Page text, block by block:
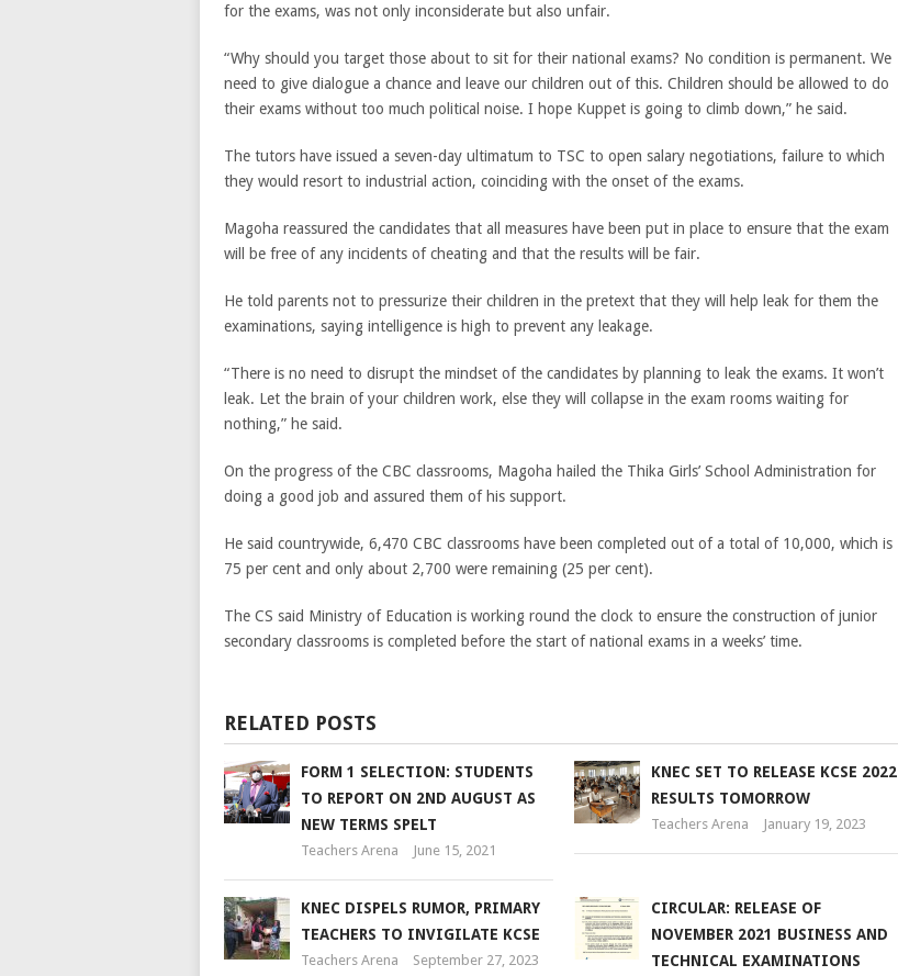
for the exams, was not only inconsiderate but also unfair.
“Why should you target those about to sit for their national exams? No condition is permanent. We
need to give dialogue a chance and leave our children out of this. Children should be allowed to do
their exams without too much political noise. I hope Kuppet is going to climb down,” he said.
The tutors have issued a seven-day ultimatum to TSC to open salary negotiations, failure to which
they would resort to industrial action, coinciding with the onset of the exams.
Magoha reassured the candidates that all measures have been put in place to ensure that the exam
will be free of any incidents of cheating and that the results will be fair.
He told parents not to pressurize their children in the pretext that they will help leak for them the
examinations, saying intelligence is high to prevent any leakage.
“There is no need to disrupt the mindset of the candidates by planning to leak the exams. It won’t
leak. Let the brain of your children work, else they will collapse in the exam rooms waiting for
nothing,” he said.
On the progress of the CBC classrooms, Magoha hailed the Thika Girls’ School Administration for
doing a good job and assured them of his support.
He said countrywide, 6,470 CBC classrooms have been completed out of a total of 10,000, which is
75 per cent and only about 2,700 were remaining (25 per cent).
The CS said Ministry of Education is working round the clock to ensure the construction of junior
secondary classrooms is completed before the start of national exams in a weeks’ time.
RELATED POSTS
FORM 1 SELECTION: STUDENTS
TO REPORT ON 2ND AUGUST AS
NEW TERMS SPELT
Teachers Arena June 15, 2021
KNEC SET TO RELEASE KCSE 2022
RESULTS TOMORROW
Teachers Arena January 19, 2023
KNEC DISPELS RUMOR, PRIMARY
TEACHERS TO INVIGILATE KCSE
Teachers Arena September 27, 2023
CIRCULAR: RELEASE OF
NOVEMBER 2021 BUSINESS AND
TECHNICAL EXAMINATIONS